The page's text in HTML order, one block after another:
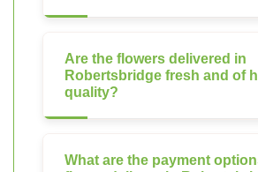
Are the flowers delivered in
Robertsbridge fresh and of
quality?
What are the payment